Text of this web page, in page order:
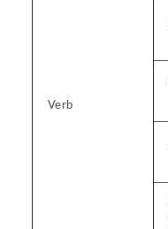
Verb